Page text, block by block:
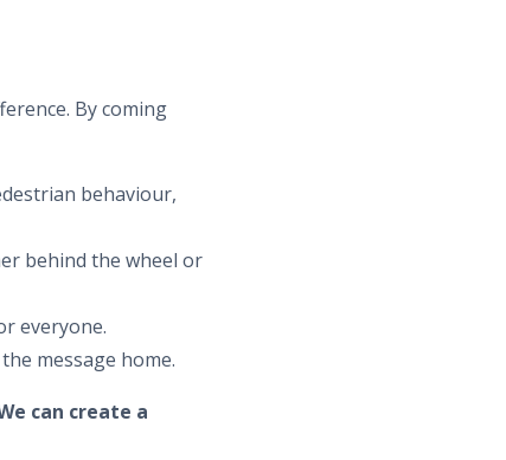
By coming
behaviour,
behind the wheel or
everyone.
message home.
can create a